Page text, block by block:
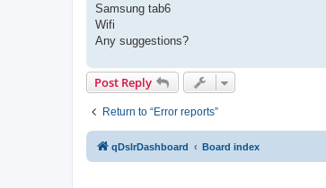
Samsung tab6
Wifi
Any suggestions?
Post Reply
Return to “Error reports”
qDslrDashboard Board index